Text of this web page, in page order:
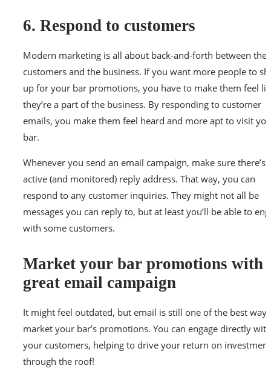
6. Respond to customers
Modern marketing is all about back-and-forth between the
customers and the business. If you want more people to
up for your bar promotions, you have to make them feel
they’re a part of the business. By responding to customer
emails, you make them feel heard and more apt to visit
bar.
Whenever you send an email campaign, make sure there’s
active (and monitored) reply address. That way, you can
respond to any customer inquiries. They might not all be
messages you can reply to, but at least you’ll be able to
with some customers.
Market your bar promotions with
great email campaign
It might feel outdated, but email is still one of the best
market your bar’s promotions. You can engage directly with
your customers, helping to drive your return on investment
through the roof!